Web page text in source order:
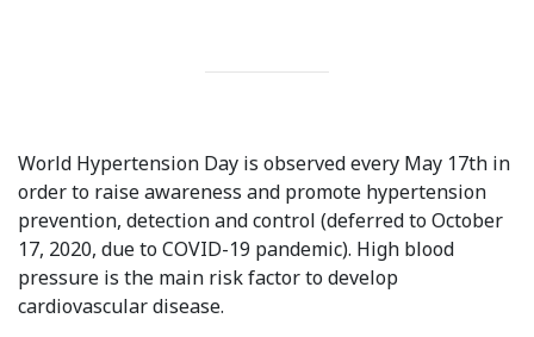
Kyrgyzstan
Bishkek City
Kyrgyz People
Accreditation
World Hypertension Day is observed every May 17th in
order to raise awareness and promote hypertension
prevention, detection and control (deferred to October
17, 2020, due to COVID-19 pandemic). High blood
pressure is the main risk factor to develop
cardiovascular disease.